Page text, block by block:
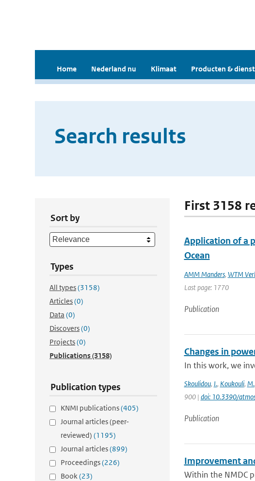
Home Nederland nu Klimaat Producten &
Search results
Sort by
Types
All types(3158)
Articles(0)
Data (0)
Discovers(0)
Projects(0)
Publications(3158)
Publication types
KNMI publications(405)
Journal articles (peer-
reviewed) (1195)
Journal articles(899)
Proceedings(226)
Book(23)
First 3158
Application of a
Ocean
AMM Manders, WTM
Last page: 1770
Publication
Changes in
In this work, we
Skoulidou, I., Koukouli, M.,
900 | doi: 10.3390/
Publication
Improvement
Within the NMDC